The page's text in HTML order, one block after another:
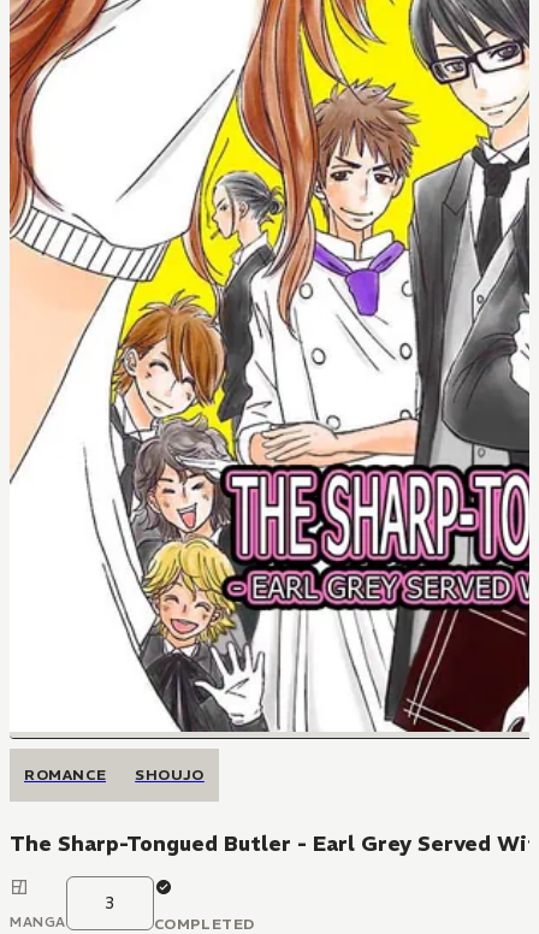
ROMANCE SHOUJO
The Sharp-Tongued Butler - Earl Grey Served
MANGA
3
COMPLETED